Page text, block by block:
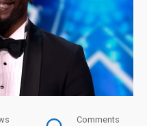
Comments